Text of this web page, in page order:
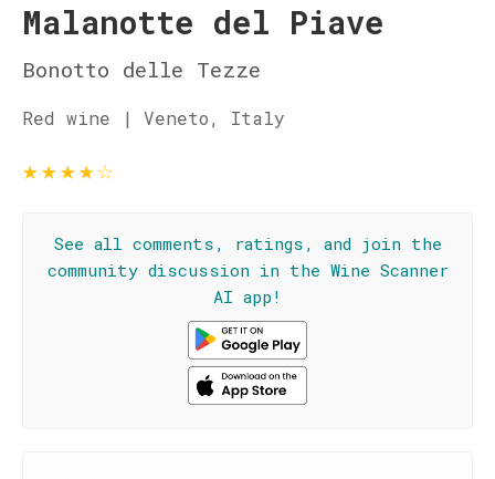
Malanotte del Piave
Bonotto delle Tezze
Red wine | Veneto, Italy
★★★★☆
See all comments, ratings, and join the
community discussion in the Wine Scanner
AI app!